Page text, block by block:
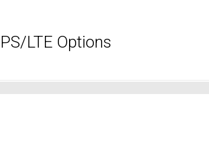
LTE Options